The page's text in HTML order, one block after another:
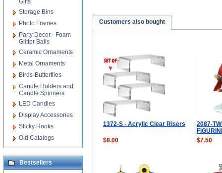
Customers also bought
1372-S - Acrylic Clear Risers
2087-
$8.00
$7.50
Storage Bins
Photo Frames
Party Decor - Foam
Glitter Balls
Ceramic Ornaments
Metal Ornaments
Birds-Butterflies
Candle Holders and
Candle Spinners
LED Candles
Display Accessories
Sticky Hooks
Old Catalogs
Bestsellers